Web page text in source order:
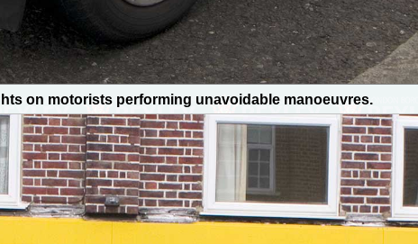
on motorists performing unavoidable manoeuvres.